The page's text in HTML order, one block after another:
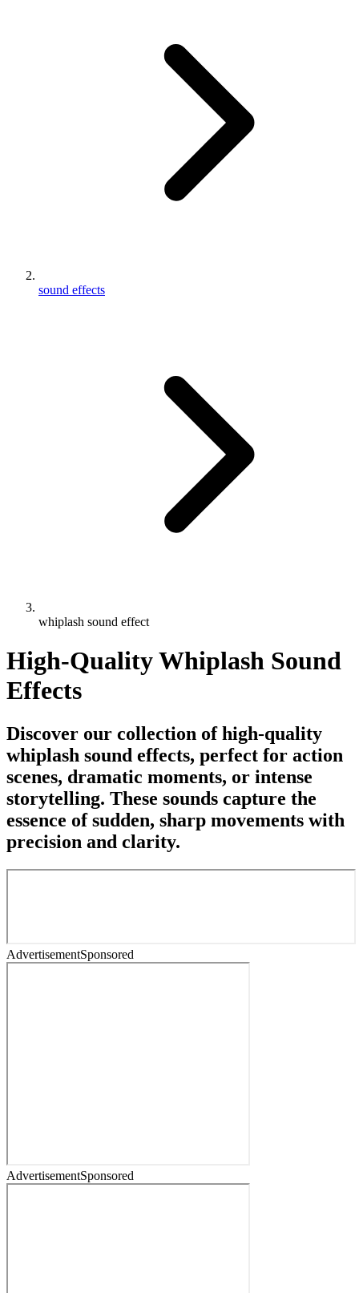
sound effects
whiplash sound effect
High-Quality Whiplash Sound
Effects
Discover our collection of high-quality
whiplash sound effects, perfect for action
scenes, dramatic moments, or intense
storytelling. These sounds capture the
essence of sudden, sharp movements with
precision and clarity.
AdvertisementSponsored
AdvertisementSponsored